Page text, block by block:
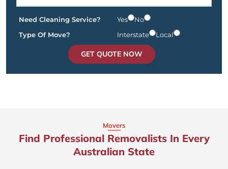
Need Cleaning Service? Yes
No
Type Of Move?
Interstate Local
GET QUOTE NOW
Movers
Find Professional Removalists In Every
Australian State